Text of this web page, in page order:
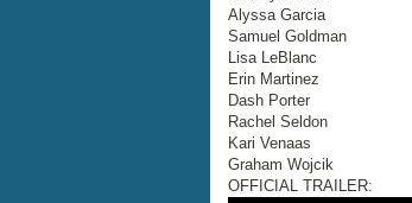
Alyssa Garcia
Samuel Goldman
Lisa LeBlanc
Erin Martinez
Dash Porter
Rachel Seldon
Kari Venaas
Graham Wojcik
OFFICIAL TRAILER: